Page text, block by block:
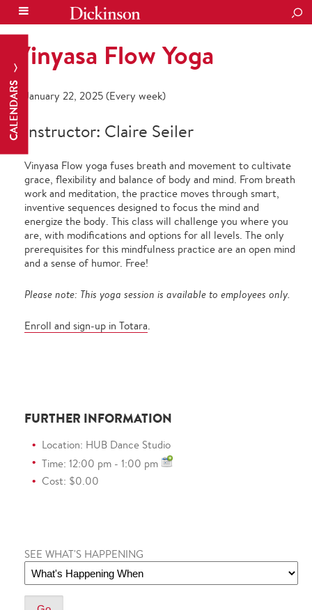
CALENDARS
Vinyasa Flow Yoga
January 22, 2025 (Every week)
Instructor: Claire Seiler
Vinyasa Flow yoga fuses breath and movement to cultivate
grace, flexibility and balance of body and mind. From breath
work and meditation, the practice moves through smart,
inventive sequences designed to focus the mind and
energize the body. This class will challenge you where you
are, with modifications and options for all levels. The only
prerequisites for this mindfulness practice are an open mind
and a sense of humor. Free!
Please note: This yoga session is available to employees only.
Enroll and sign-up in Totara.
FURTHER INFORMATION
Location: HUB Dance Studio
Time: 12:00 pm - 1:00 pm
Cost: $0.00
SEE WHAT'S HAPPENING